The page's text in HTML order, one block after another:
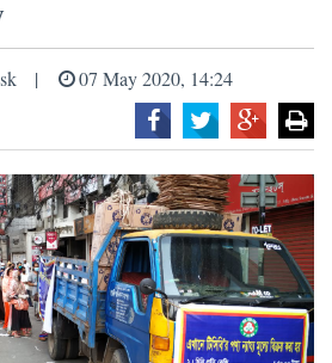
07 May 2020, 14:24